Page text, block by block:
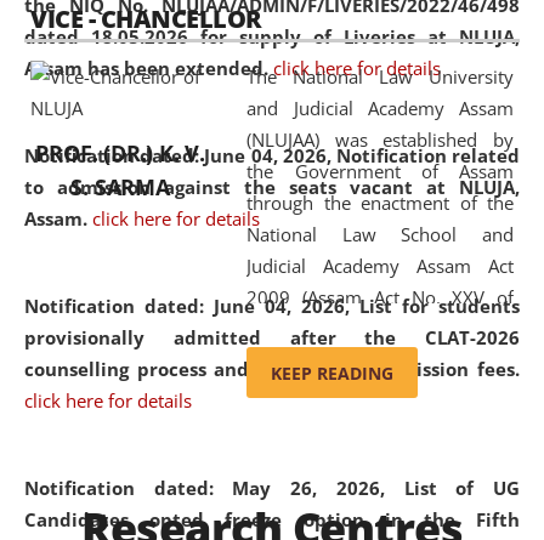
dated 18.05.2026 for supply of Liveries at NLUJA,
Assam has been extended. click here for details
Notification dated: June 04, 2026, Notification related
to admission against the seats vacant at NLUJA,
Assam. click here for details
Notification dated: June 04, 2026,List for students
provisionally admitted after the CLAT-2026
counselling process and payment of admission fees.
click here for details
Notification dated: May 26, 2026, List of UG
Candidates opted freeze option in the Fifth
and research facilities to students
and scholars drawn from across the
country, including the North East,
coming from different socio-
economic, ethnic, religious and
cultural backgrounds.
VICE - CHANCELLOR
PROF. (DR.) K. V.
S. SARMA
The National Law University
and Judicial Academy Assam
(NLUJAA) was established by
the Government of Assam
through the enactment of the
National Law School and
Judicial Academy Assam Act
2009 (Assam Act No. XXV of
2009). In 2012, the word
'School' was replaced by
'University' by amending the
(Amendment) Act. NLUJA Assam
was the first National Law
KEEP READING
Research Centres